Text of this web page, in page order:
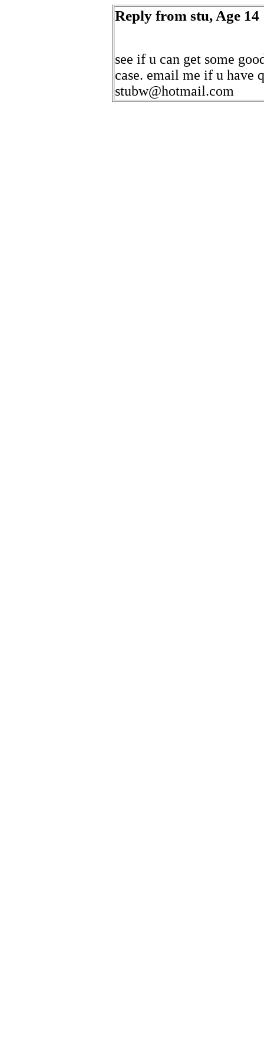
Reply from stu, Age 14
see if u can get some
case. email me if u have
stubw@hotmail.com